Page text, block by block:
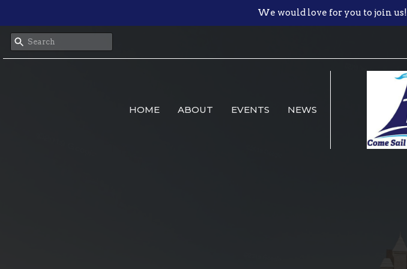
We would love for you to join us!
HOME ABOUT EVENTS NEWS